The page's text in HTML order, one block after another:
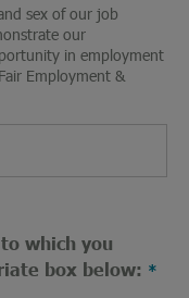
sex of our job
our
in employment
Employment &
which you
box below: